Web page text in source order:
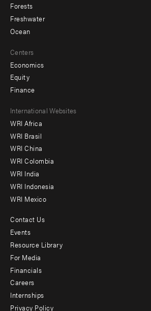
Forests
Freshwater
Ocean
Centers
Economics
Equity
Finance
Footer
menu
-
Offices
International Websites
WRI Africa
WRI Brasil
WRI China
WRI Colombia
WRI India
WRI Indonesia
WRI Mexico
Footer
menu
-
Additional
Contact Us
Events
Resource Library
For Media
Financials
Careers
Internships
Privacy Policy